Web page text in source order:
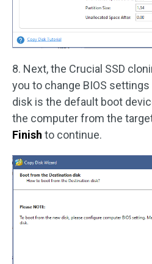
8. Next, the Crucial SSD
you to change BIOS
disk is the default boot
the computer from the
Finish to continue.